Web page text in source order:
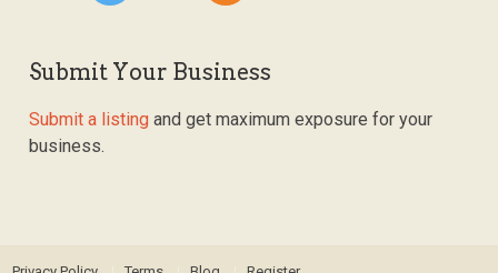
Submit Your Business
Submit a listing and get maximum exposure for your
business.